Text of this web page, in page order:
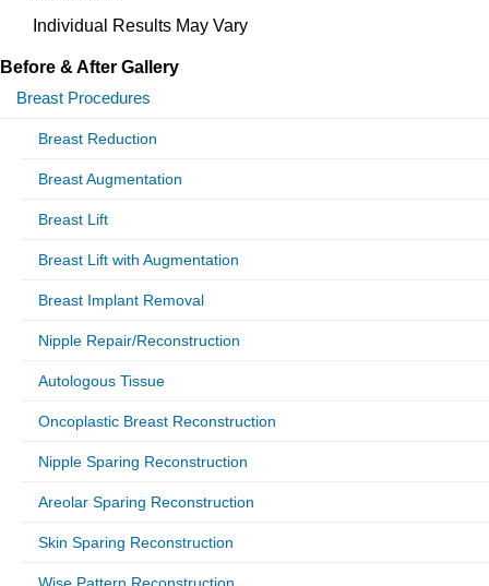
Individual Results May Vary
Before & After Gallery
Breast Procedures
Breast Reduction
Breast Augmentation
Breast Lift
Breast Lift with Augmentation
Breast Implant Removal
Nipple Repair/Reconstruction
Autologous Tissue
Oncoplastic Breast Reconstruction
Nipple Sparing Reconstruction
Areolar Sparing Reconstruction
Skin Sparing Reconstruction
Wise Pattern Reconstruction